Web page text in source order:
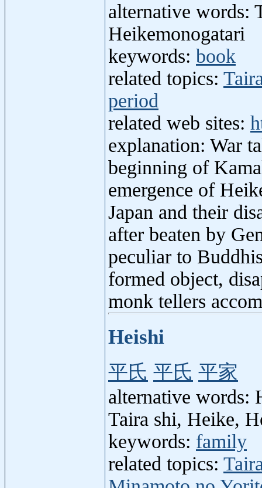
alternative words:
Heikemonogatari
keywords: book
related topics:
period
related web sites:
explanation: War
beginning of
emergence of
Japan and their
after beaten by
peculiar to
formed object,
monk tellers
Heishi
平氏 平氏 平家
alternative words:
Taira shi, Heike,
keywords: family
related topics: